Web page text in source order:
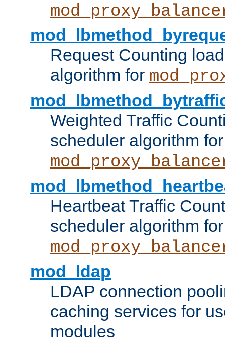
Request Counting
algorithm for
Weighted Traffic
scheduler algorithm for
Heartbeat Traffic
scheduler algorithm for
mod_ldap
LDAP connection
caching services for
modules